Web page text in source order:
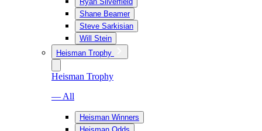
Shane Beamer
Steve Sarkisian
Will Stein
Heisman Trophy
Heisman Trophy
— All
Heisman Winners